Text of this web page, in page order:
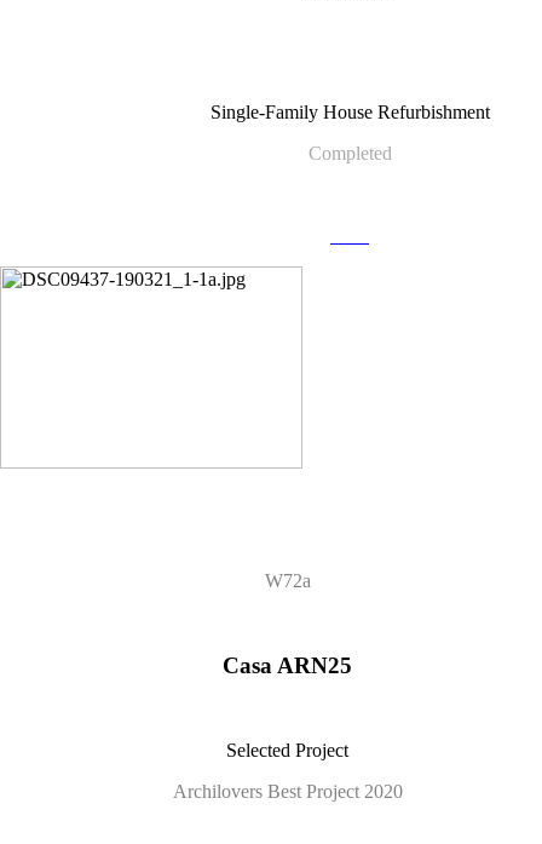
Single-Family House Refurbishment
Completed
W72a
Casa ARN25
Selected Project
Archilovers Best Project 2020